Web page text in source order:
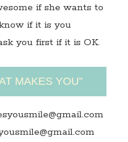
if she wants to
if it is you
you first if it is OK.
MAKES YOU”